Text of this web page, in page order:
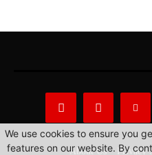
About Us Privacy
We use cookies to ensure you
features on our website. By